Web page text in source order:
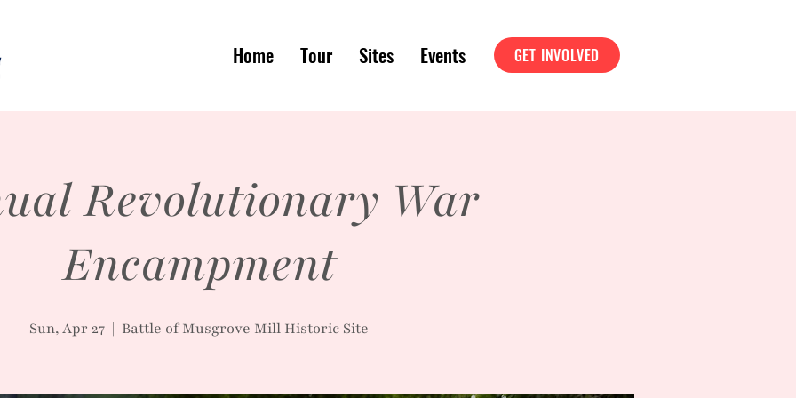
Home Tour Sites Events GET INVOLVED
Revolutionary War
Encampment
Sun, Apr 27
  |
Battle of Musgrove Mill Historic Site